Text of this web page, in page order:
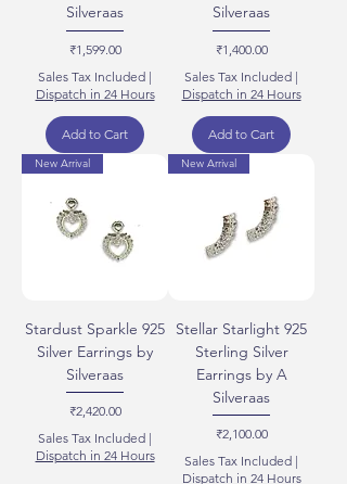
Silveraas
Price
₹1,599.00
Sales Tax Included |
Dispatch in 24 Hours
Add to Cart
Silveraas
Price
₹1,400.00
Sales Tax Included |
Dispatch in 24 Hours
Add to Cart
New Arrival
Stardust Sparkle 925
Silver Earrings by
Silveraas
Price
₹2,420.00
Sales Tax Included |
Dispatch in 24 Hours
New Arrival
Stellar Starlight 925
Sterling Silver
Earrings by A
Silveraas
Price
₹2,100.00
Sales Tax Included |
Dispatch in 24 Hours